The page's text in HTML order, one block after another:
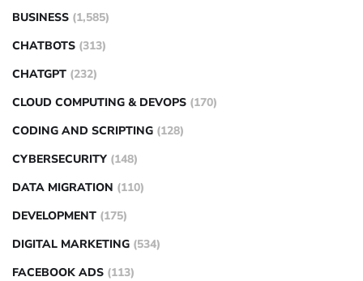
BUSINESS (1,585)
CHATBOTS (313)
CHATGPT (232)
CLOUD COMPUTING & DEVOPS (170)
CODING AND SCRIPTING (128)
CYBERSECURITY (148)
DATA MIGRATION (110)
DEVELOPMENT (175)
DIGITAL MARKETING (534)
FACEBOOK ADS (113)